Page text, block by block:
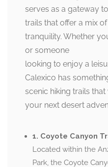
serves as a gateway
trails that offer a mix
tranquility. Whether
or someone
looking to enjoy a
Calexico has
scenic hiking trails
your next desert
1. Coyote Canyon
Located within the
Park, the Coyote